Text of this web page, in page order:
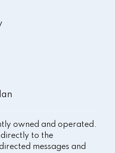
owned and operated.
directly to the
messages and